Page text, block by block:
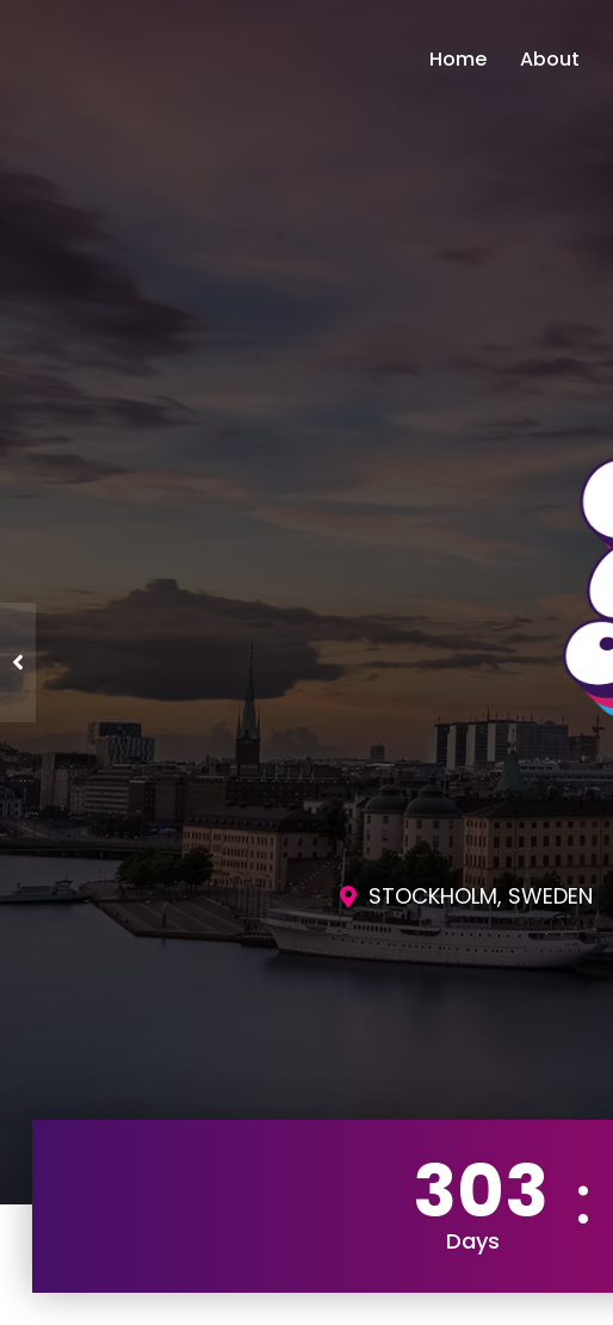
Home About
ENGAGING SESSIONS
303
Days